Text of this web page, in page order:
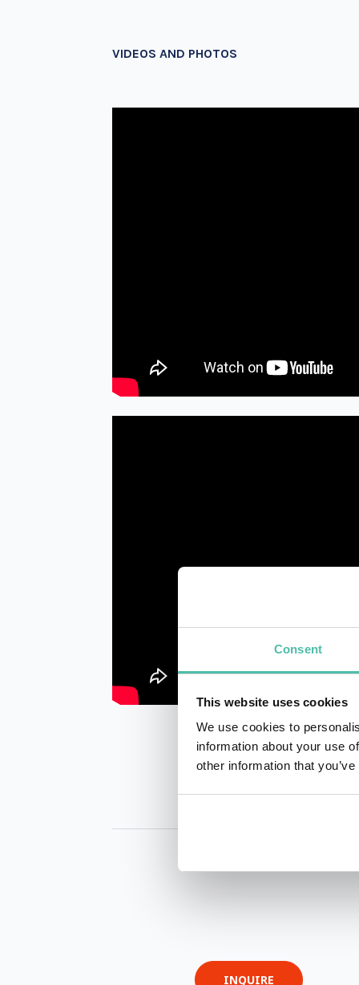
Consent
This website uses cookies
We use cookies to
information about your use
other information that
VIDEOS AND PHOTOS
INQUIRE